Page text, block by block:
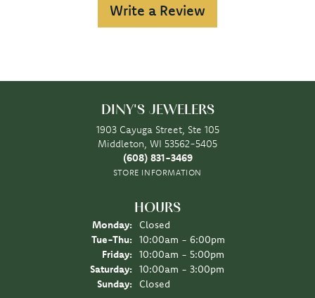
Write a Review
DINY'S JEWELERS
1903 Cayuga Street, Ste 105
Middleton, WI 53562-5405
(608) 831-3469
STORE INFORMATION
HOURS
Monday:
Closed
Tue-Thu: Tuesday - Thursday:
10:00am - 6:00pm
Friday:
10:00am - 5:00pm
Saturday:
10:00am - 3:00pm
Sunday:
Closed